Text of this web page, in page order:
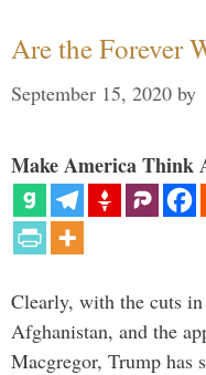
Are the Forever
September 15, 2020 by
Make America Think
Clearly, with the cuts
Afghanistan, and the
Macgregor, Trump has